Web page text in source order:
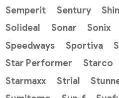
Semperit
Sentury
Solideal
Sonar Sonix
Speedways
Sportiva
Star Performer
Starco
Starmaxx
Strial